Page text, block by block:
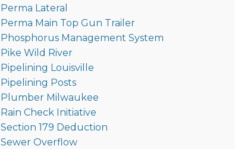
Perma Lateral
Perma Main Top Gun Trailer
Phosphorus Management System
Pike Wild River
Pipelining Louisville
Pipelining Posts
Plumber Milwaukee
Rain Check Initiative
Section 179 Deduction
Sewer Overflow